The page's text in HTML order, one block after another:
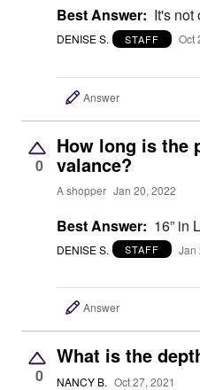
Best Answer: It's not
DENISE S. STAFF Oct
Answer
0
How long is the
valance?
A shopper Jan 20, 2022
Best Answer: 16” in
DENISE S. STAFF Jan
Answer
0
What is the
NANCY B. Oct 27, 2021